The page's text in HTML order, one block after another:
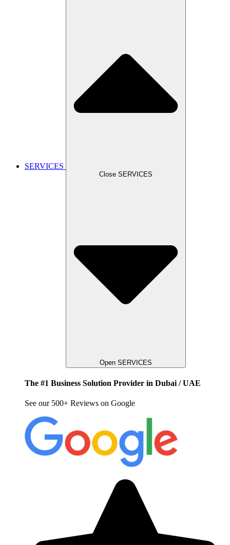
SERVICES
Close SERVICES
Open SERVICES
The #1 Business Solution Provider in Dubai / UAE
See our 500+ Reviews on Google